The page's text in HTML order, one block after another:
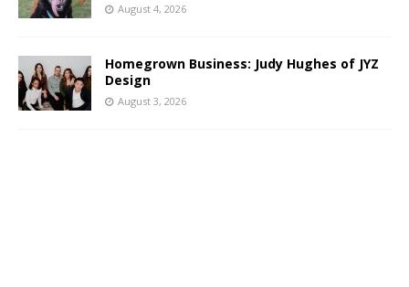
August 4, 2026
Homegrown Business: Judy Hughes of JYZ
Design
August 3, 2026